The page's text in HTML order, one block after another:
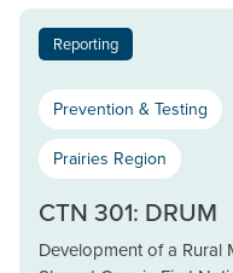
Reporting
Prevention & Testing
Prairies Region
CTN 301: DRUM
Development of a Rural